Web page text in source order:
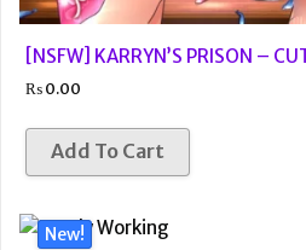
[NSFW] KARRYN’S PRISON –
₨0.00
Add To Cart
New!